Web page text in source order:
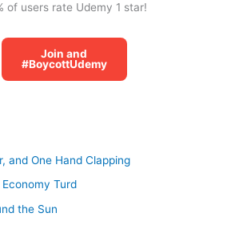
of users rate Udemy 1 star!
Join and
#BoycottUdemy
and One Hand Clapping
Turd
the Sun